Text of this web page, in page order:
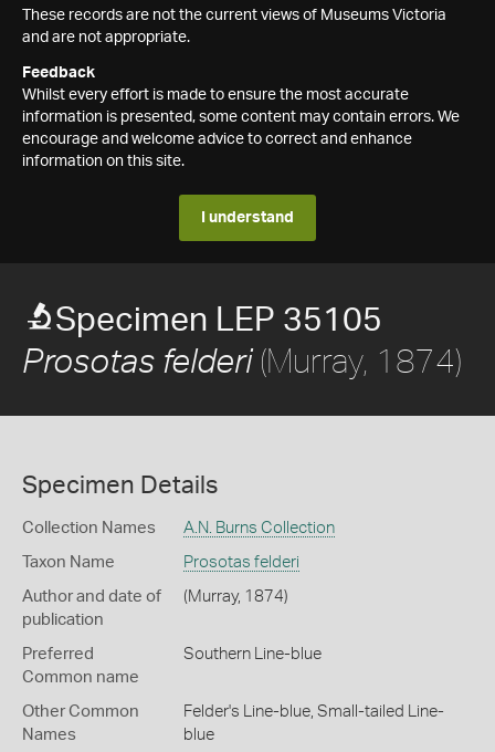
These records are not the current views of Museums Victoria
and are not appropriate.
Feedback
Whilst every effort is made to ensure the most accurate
information is presented, some content may contain errors. We
encourage and welcome advice to correct and enhance
information on this site.
I understand
Specimen LEP 35105
Prosotas felderi(Murray, 1874)
Specimen Details
Collection Names A.N. Burns Collection
Taxon Name Prosotas felderi
Author and date of
publication
(Murray, 1874)
Preferred
Common name
Southern Line-blue
Other Common
Names
Felder's Line-blue, Small-tailed Line-
blue